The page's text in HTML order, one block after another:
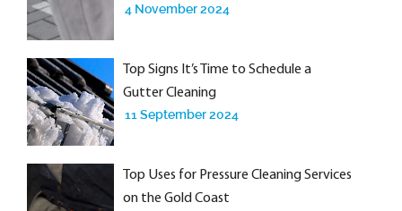
4 November 2024
Top Signs It’s Time to Schedule a
Gutter Cleaning
11 September 2024
Top Uses for Pressure Cleaning Services
on the Gold Coast